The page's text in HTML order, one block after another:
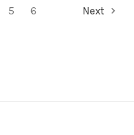
5 6 Next